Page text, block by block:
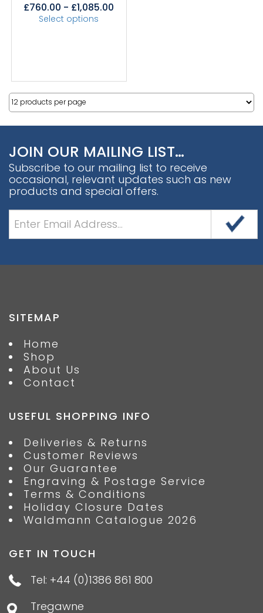
£760.00 - £1,085.00
Select options
JOIN OUR MAILING LIST…
Subscribe to our mailing list to receive
occasional, relevant updates such as new
products and special offers.
SITEMAP
Home
Shop
About Us
Contact
USEFUL SHOPPING INFO
Deliveries & Returns
Customer Reviews
Our Guarantee
Engraving & Postage Service
Terms & Conditions
Holiday Closure Dates
Waldmann Catalogue 2026
GET IN TOUCH
Tel: +44 (0)1386 861 800
Tregawne